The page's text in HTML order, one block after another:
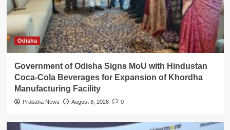
Odisha
Government of Odisha Signs MoU with Hindustan
Coca-Cola Beverages for Expansion of Khordha
Manufacturing Facility
Prabaha News August 8, 2026 0